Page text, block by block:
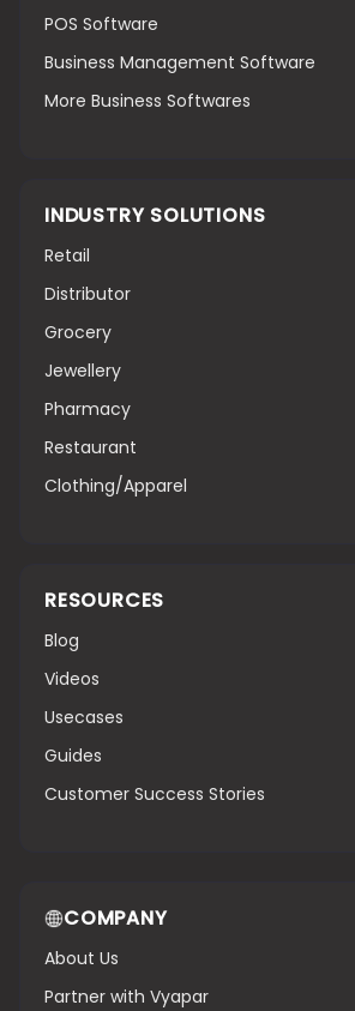
POS Software
Business Management Software
More Business Softwares
INDUSTRY SOLUTIONS
Retail
Distributor
Grocery
Jewellery
Pharmacy
Restaurant
Clothing/Apparel
RESOURCES
Blog
Videos
Usecases
Guides
Customer Success Stories
COMPANY
About Us
Partner with Vyapar